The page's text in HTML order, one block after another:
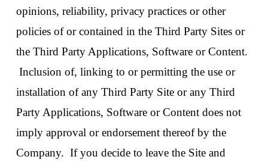
opinions, reliability, privacy practices or other
policies of or contained in the Third Party Sites or
the Third Party Applications, Software or Content.
Inclusion of, linking to or permitting the use or
installation of any Third Party Site or any Third
Party Applications, Software or Content does not
imply approval or endorsement thereof by the
Company. If you decide to leave the Site and